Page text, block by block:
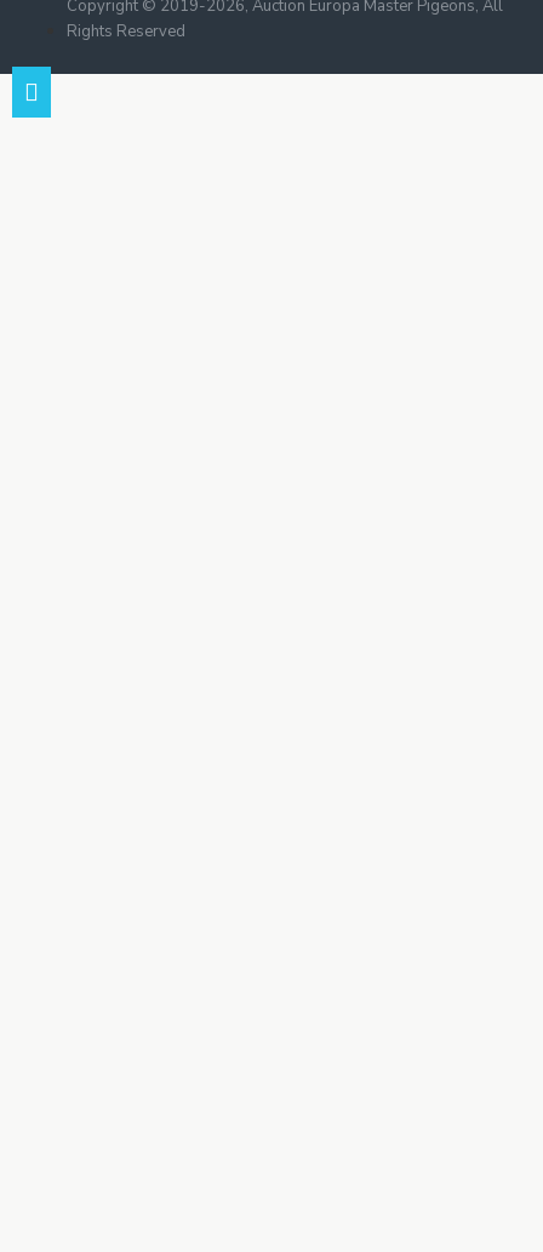
Copyright © 2019-2026, Auction Europa Master Pigeons, All
Rights Reserved